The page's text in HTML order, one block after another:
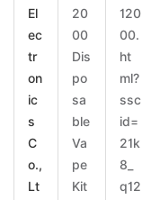
El
ec
tr
on
ic
s
C
o.,
Lt
20
00
Dis
po
sa
ble
Va
pe
Kit
120
00.
ht
ml?
ssc
id=
21k
8_
q12